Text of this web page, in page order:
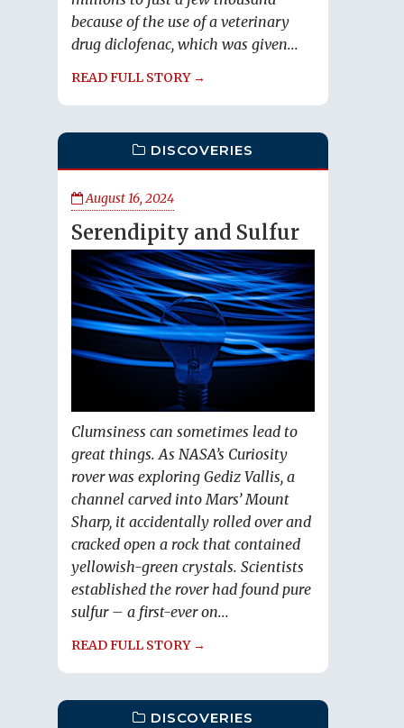
because of the use of a veterinary
drug diclofenac, which was given...
READ FULL STORY →
DISCOVERIES
August 16, 2024
Serendipity and Sulfur
Clumsiness can sometimes lead to
great things. As NASA’s Curiosity
rover was exploring Gediz Vallis, a
channel carved into Mars’ Mount
Sharp, it accidentally rolled over and
cracked open a rock that contained
yellowish-green crystals. Scientists
established the rover had found pure
sulfur – a first-ever on...
READ FULL STORY →
DISCOVERIES